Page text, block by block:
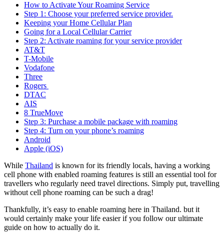
How to Activate Your Roaming Service
Step 1: Choose your preferred service provider.
Keeping your Home Cellular Plan
Going for a Local Cellular Carrier
Step 2: Activate roaming for your service provider
AT&T
T-Mobile
Vodafone
Three
Rogers
DTAC
AIS
8 TrueMove
Step 3: Purchase a mobile package with roaming
Step 4: Turn on your phone’s roaming
Android
Apple (iOS)
While Thailand is known for its friendly locals, having a working
cell phone with enabled roaming features is still an essential tool for
travellers who regularly need travel directions. Simply put, travelling
without cell phone roaming can be such a drag!
Thankfully, it’s easy to enable roaming here in Thailand. but it
would certainly make your life easier if you follow our ultimate
guide on how to actually do it.